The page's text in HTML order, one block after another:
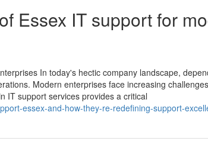
Essex IT support for
In today's hectic company landscape,
Modern enterprises face increasing
IT support services provides a critical
essex-and-how-they-re-redefining-support-